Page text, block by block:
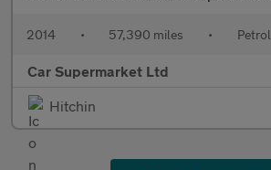
2014 • 57,390 miles • Petrol
Car Supermarket Ltd
Hitchin